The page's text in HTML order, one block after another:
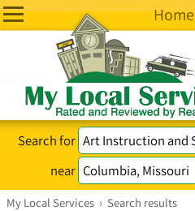
Home
Search for
near
My Local Services › Search results